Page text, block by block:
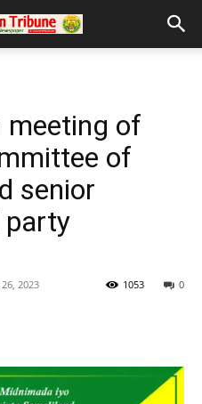
meeting of
of
senior
party
2023 0
1053